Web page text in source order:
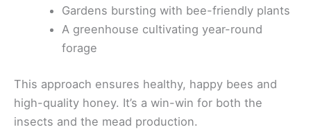
Gardens bursting with bee-friendly plants
A greenhouse cultivating year-round
forage
This approach ensures healthy, happy bees and
high-quality honey. It’s a win-win for both the
insects and the mead production.